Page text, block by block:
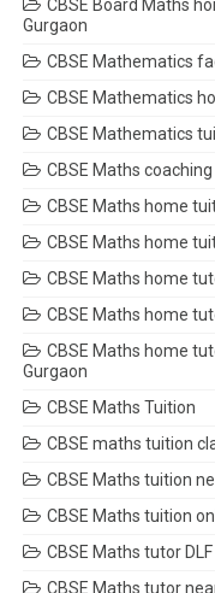
CBSE Board Maths
Gurgaon
CBSE Mathematics
CBSE Mathematics
CBSE Mathematics
CBSE Maths coaching
CBSE Maths home
CBSE Maths home
CBSE Maths home
CBSE Maths home
CBSE Maths home
Gurgaon
CBSE Maths Tuition
CBSE maths tuition
CBSE Maths tuition
CBSE Maths tuition
CBSE Maths tutor DLF
CBSE Maths tutor